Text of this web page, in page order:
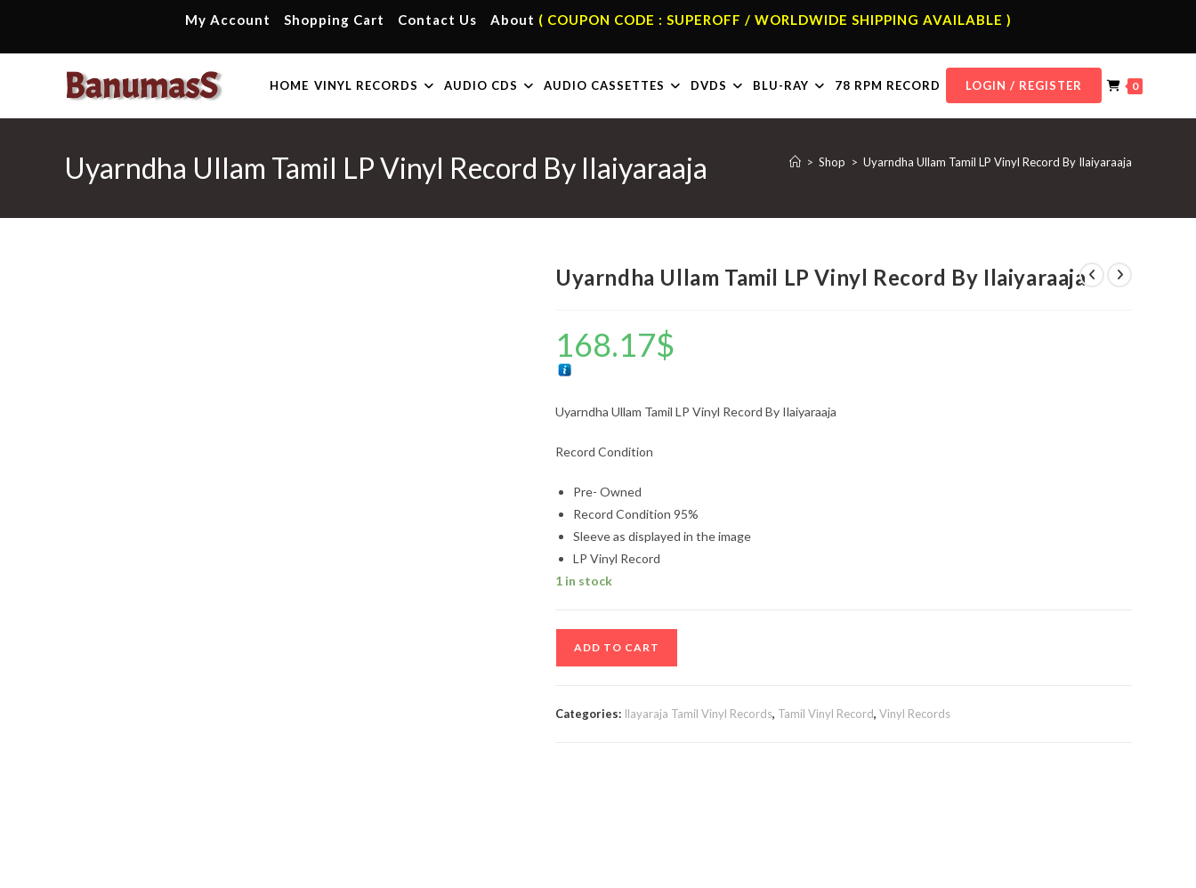
content
My Account Shopping Cart Contact Us About ( COUPON CODE : SUPEROFF / WORLDWIDE SHIPPING AVAILABLE )
HOME VINYL RECORDS AUDIO CDS AUDIO CASSETTES DVDS BLU-RAY 78 RPM RECORD LOGIN / REGISTER 0
Uyarndha Ullam Tamil LP Vinyl Record By Ilaiyaraaja > Shop > Uyarndha Ullam Tamil LP Vinyl Record By Ilaiyaraaja
Uyarndha Ullam Tamil LP Vinyl Record By Ilaiyaraaja
168.17$
Uyarndha Ullam Tamil LP Vinyl Record By Ilaiyaraaja
Record Condition
Pre- Owned
Record Condition 95%
Sleeve as displayed in the image
LP Vinyl Record
1 in stock
ADD TO CART
Categories: Ilayaraja Tamil Vinyl Records, Tamil Vinyl Record, Vinyl Records